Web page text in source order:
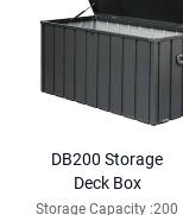
DB200 Storage
Deck Box
Storage Capacity :200